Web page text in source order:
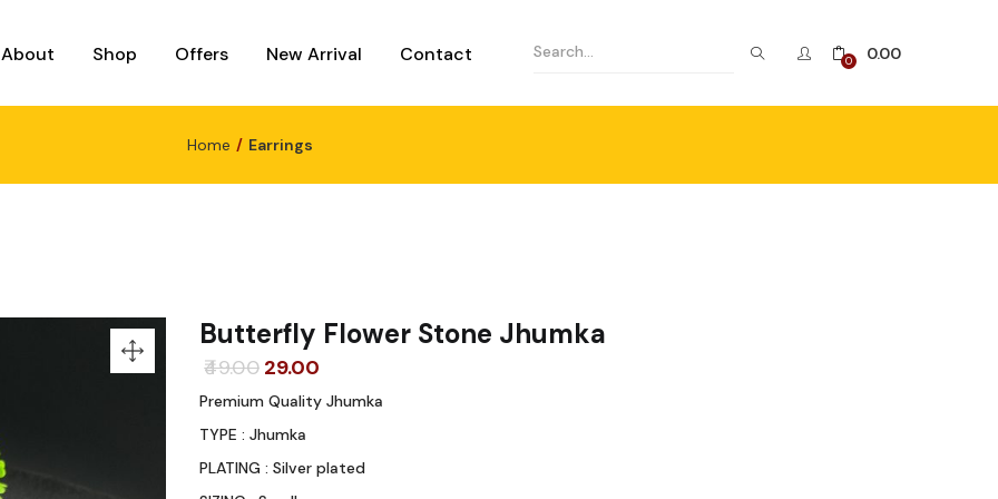
About Shop Offers New Arrival Contact 0 0.00
Home Earrings
Butterfly Flower Stone Jhumka
49.00 Original
price
was:
₹49.00.
29.00Current
price
₹29.00.
Premium Quality Jhumka
TYPE : Jhumka
PLATING : Silver plated